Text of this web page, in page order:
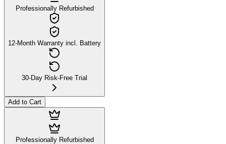
Professionally Refurbished
12-Month Warranty incl. Battery
30-Day Risk-Free Trial
Add to Cart
Professionally Refurbished